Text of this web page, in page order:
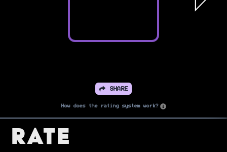
SHARE
How does the rating system work?
Rate